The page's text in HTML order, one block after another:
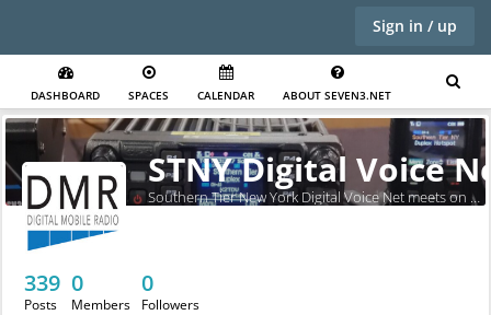
Sign in / up
DASHBOARD SPACES CALENDAR ABOUT SEVEN3.NET
STNY Digital Voice
Southern Tier New York Digital Voice Net meets on Sundays at 7pm.
339
Posts
0
Members
0
Followers